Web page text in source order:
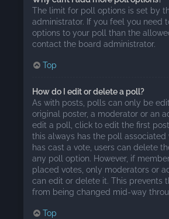
The limit for poll options is set by
administrator. If you feel you need
options to your poll than the
contact the board administrator.
Top
How do I edit or delete a poll?
As with posts, polls can only be
original poster, a moderator or an
edit a poll, click to edit the first
this always has the poll associated
has cast a vote, users can delete
any poll option. However, if
placed votes, only moderators or
can edit or delete it. This prevents
from being changed mid-way
Top